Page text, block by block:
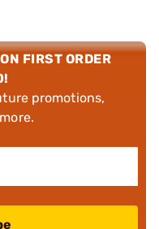
FIRST ORDER
promotions,